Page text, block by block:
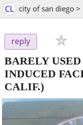
CL city of san diego
reply
BARELY
INDUCED
CALIF.)